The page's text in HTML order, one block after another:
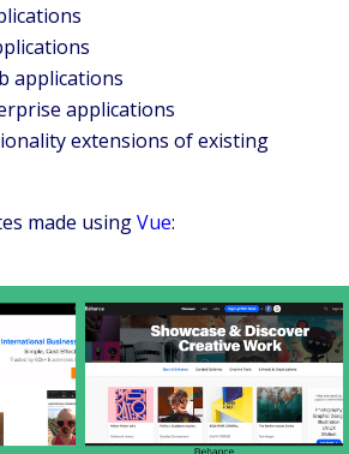
applications
applications
extensions of existing
made usingVue: